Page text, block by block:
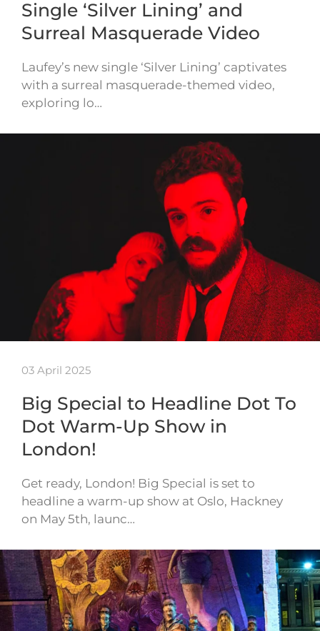
Single ‘Silver Lining’ and
Surreal Masquerade Video
Laufey’s new single ‘Silver Lining’ captivates
with a surreal masquerade-themed video,
exploring lo…
03 April 2025
Big Special to Headline Dot To
Dot Warm-Up Show in
London!
Get ready, London! Big Special is set to
headline a warm-up show at Oslo, Hackney
on May 5th, launc…